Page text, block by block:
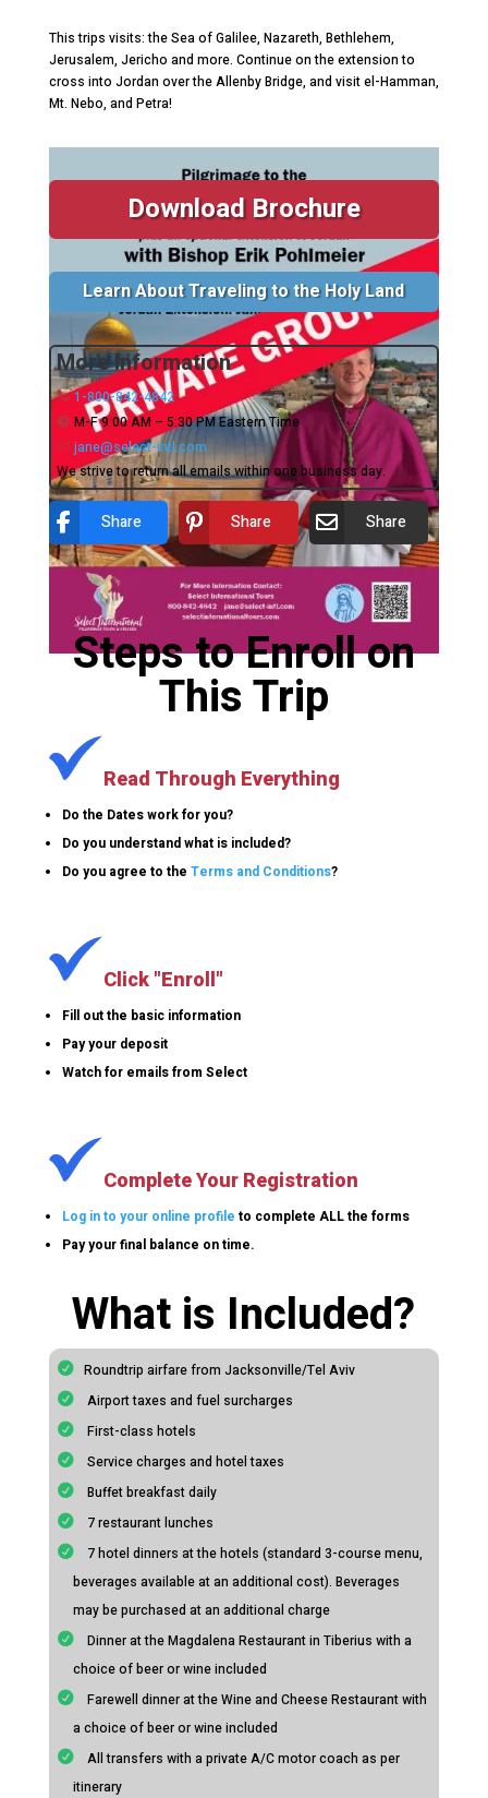
This trips visits: the Sea of Galilee, Nazareth, Bethlehem,
Jerusalem, Jericho and more. Continue on the extension to
cross into Jordan over the Allenby Bridge, and visit el-Hamman,
Mt. Nebo, and Petra!
Download Brochure
Learn About Traveling to the Holy Land
More Information
1-800-842-4842
M-F 9:00 AM – 5:30 PM Eastern Time
jane@select-intl.com
We strive to return all emails within one business day.
Share Share Share
Steps to Enroll on
This Trip
Read Through Everything
Do the Dates work for you?
Do you understand what is included?
Do you agree to the Terms and Conditions?
Click "Enroll"
Fill out the basic information
Pay your deposit
Watch for emails from Select
Complete Your Registration
Log in to your online profile to complete ALL the forms
Pay your final balance on time.
What is Included?
Roundtrip airfare from Jacksonville/Tel Aviv
Airport taxes and fuel surcharges
First-class hotels
Service charges and hotel taxes
Buffet breakfast daily
7 restaurant lunches
7 hotel dinners at the hotels (standard 3-course menu,
beverages available at an additional cost). Beverages
may be purchased at an additional charge
Dinner at the Magdalena Restaurant in Tiberius with a
choice of beer or wine included
Farewell dinner at the Wine and Cheese Restaurant with
a choice of beer or wine included
All transfers with a private A/C motor coach as per
itinerary